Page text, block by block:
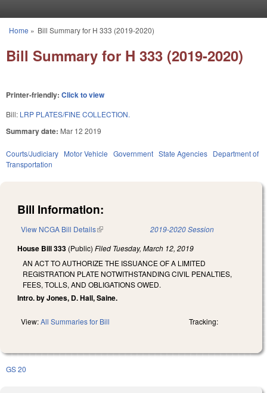
You are here
Home » Bill Summary for H 333 (2019-2020)
Bill Summary for H 333 (2019-2020)
Printer-friendly: Click to view
Bill: LRP PLATES/FINE COLLECTION.
Summary date: Mar 12 2019
Courts/Judiciary Motor Vehicle Government State Agencies Department of
Transportation
Bill Information:
View NCGA Bill Details(link is external) 2019-2020 Session
House Bill 333 (Public) Filed Tuesday, March 12, 2019
AN ACT TO AUTHORIZE THE ISSUANCE OF A LIMITED
REGISTRATION PLATE NOTWITHSTANDING CIVIL PENALTIES,
FEES, TOLLS, AND OBLIGATIONS OWED.
Intro. by Jones, D. Hall, Saine.
View:All Summaries for Bill Tracking:
GS 20